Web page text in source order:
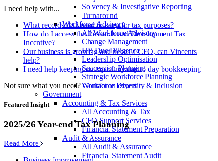
Solvency & Investigative Reporting
Turnaround
Workforce Advisory
All Workforce Advisory
Change Management
HR Due Diligence
Leadership Optimisation
Succession Planning
Strategic Workforce Planning
Workforce Diversity & Inclusion
Government
Accounting & Tax Services
All Accounting & Tax
CFO Support Services
Financial Statement Preparation
Audit & Assurance
All Audit & Assurance
Financial Statement Audit
I need help with...
What records do I need to keep for tax purposes?
How do I access the Research and Development Tax
Incentive?
Our business is growing and needs a CFO, can Vincents
help?
I need help keeping on top of my day to day bookkeeping
Not sure what you need? Contact an expert
Featured Insight
2025/26 Year-end Tax Planning
Read More